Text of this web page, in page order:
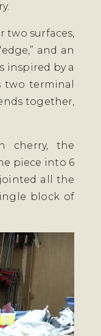
two surfaces,
and an
inspired by a
terminal
together,
cherry, the
piece into 6
jointed all the
block of